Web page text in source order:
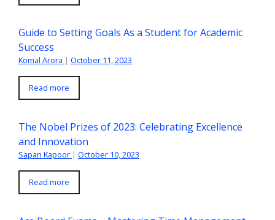
Guide to Setting Goals As a Student for Academic
Success
Komal Arora | October 11, 2023
Read more
The Nobel Prizes of 2023: Celebrating Excellence
and Innovation
Sapan Kapoor | October 10, 2023
Read more